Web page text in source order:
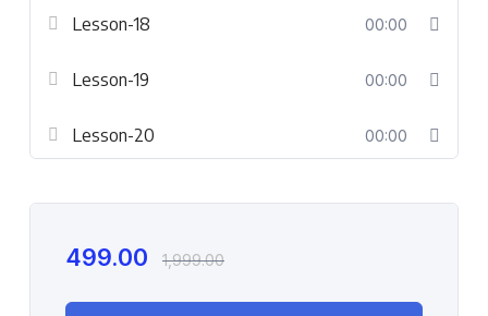
Lesson-18 00:00
Lesson-19 00:00
Lesson-20 00:00
499.00 1,999.00